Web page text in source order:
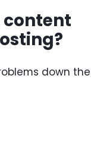
content
down the